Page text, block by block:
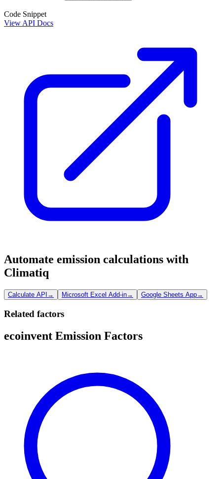
Code Snippet
View API Docs
Automate emission calculations with
Climatiq
Calculate API → Microsoft Excel Add-in→ Google Sheets App→
Related factors
ecoinvent Emission Factors